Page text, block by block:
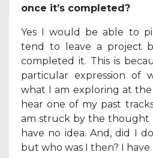
once it’s completed?
Yes I would be able to
tend to leave a project
completed it. This is
particular expression of
what I am exploring at
hear one of my past
am struck by the thought
have no idea. And, did I
but who was I then? I have